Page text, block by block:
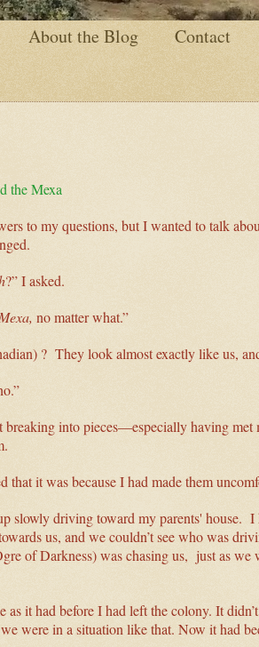
About the Blog Contact
the Mexa
to my questions, but I wanted to talk
?” I asked.
Mexa, no matter what.”
? They look almost exactly like us,
breaking into pieces—especially having met
that it was because I had made them
slowly driving toward my parents' house.
us, and we couldn’t see who was
of Darkness) was chasing us, just as we
as it had before I had left the colony. It
were in a situation like that. Now it had